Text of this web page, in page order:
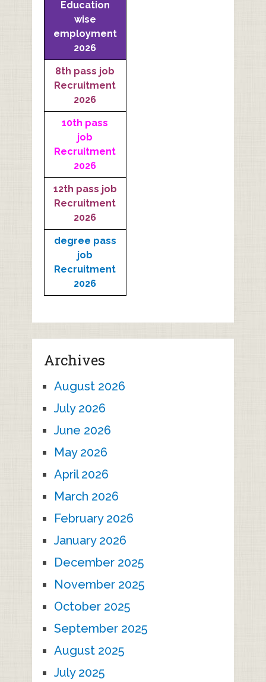
Education
wise
employment
2026
8th pass job
Recruitment
2026
10th pass
job
Recruitment
2026
12th pass job
Recruitment
2026
degree pass
job
Recruitment
2026
Archives
August 2026
July 2026
June 2026
May 2026
April 2026
March 2026
February 2026
January 2026
December 2025
November 2025
October 2025
September 2025
August 2025
July 2025